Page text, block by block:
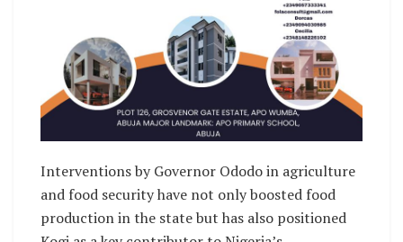
Interventions by Governor Ododo in agriculture
and food security have not only boosted food
production in the state but has also positioned